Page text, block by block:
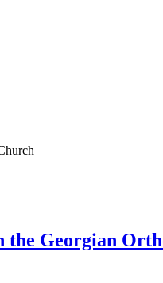
Georgian